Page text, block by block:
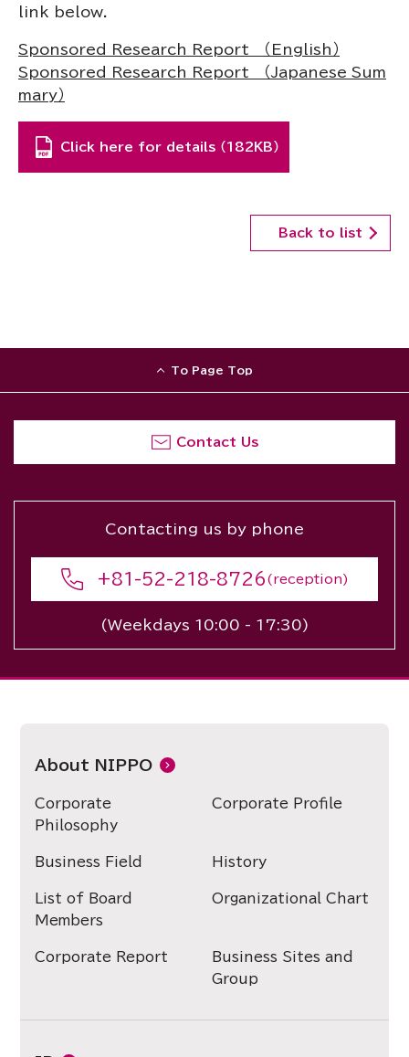
link below.
Sponsored Research Report （English）
Sponsored Research Report （Japanese Sum
mary）
Click here for details （182KB）
Back to list
To Page Top
Contact Us
Contacting us by phone
+81-52-218-8726 (reception)
(Weekdays 10:00 - 17:30)
About NIPPO
Corporate
Philosophy
Corporate Profile
Business Field History
List of Board
Members
Organizational Chart
Corporate Report
Business Sites and
Group